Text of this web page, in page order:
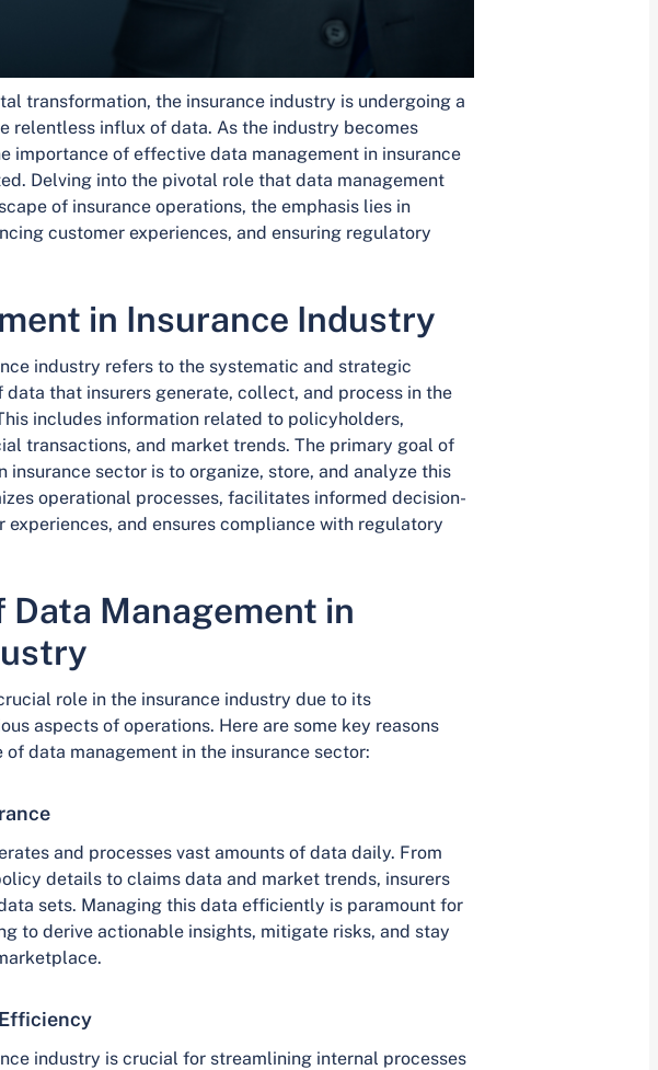
transformation, the insurance industry is undergoing a
relentless influx of data. As the industry becomes
importance of effective data management in insurance
Delving into the pivotal role that data management
of insurance operations, the emphasis lies in
customer experiences, and ensuring regulatory
in Insurance Industry
industry refers to the systematic and strategic
data that insurers generate, collect, and process in the
includes information related to policyholders,
transactions, and market trends. The primary goal of
insurance sector is to organize, store, and analyze this
operational processes, facilitates informed decision-
experiences, and ensures compliance with regulatory
Data Management in
role in the insurance industry due to its
aspects of operations. Here are some key reasons
data management in the insurance sector:
and processes vast amounts of data daily. From
details to claims data and market trends, insurers
sets. Managing this data efficiently is paramount for
to derive actionable insights, mitigate risks, and stay
industry is crucial for streamlining internal processes